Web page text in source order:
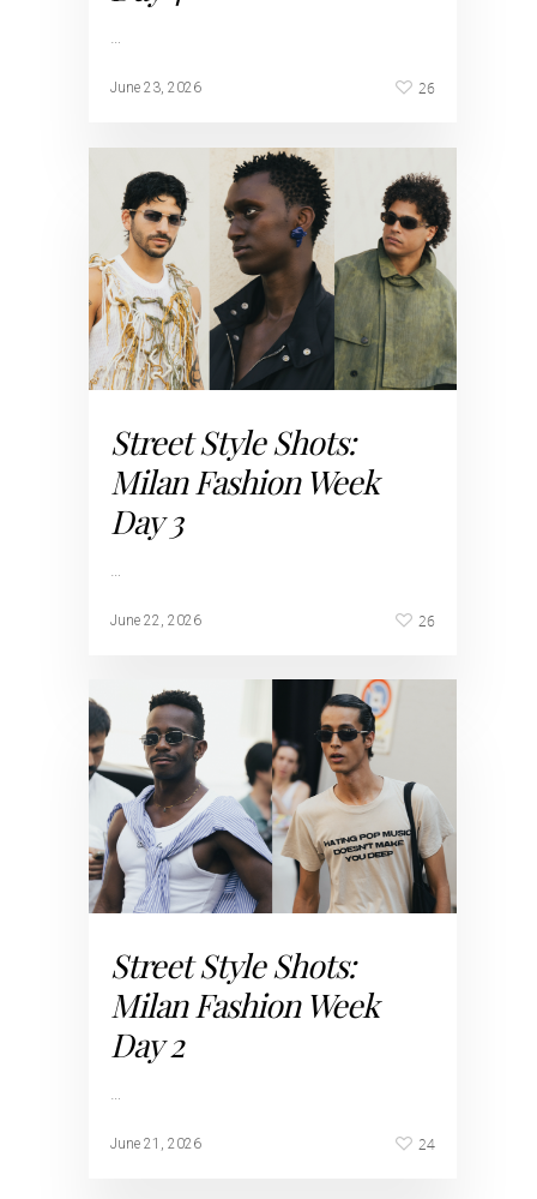
…
June 23, 2026 26
Street Style Shots:
Milan Fashion Week
Day 3
…
June 22, 2026 26
Street Style Shots:
Milan Fashion Week
Day 2
…
June 21, 2026 24